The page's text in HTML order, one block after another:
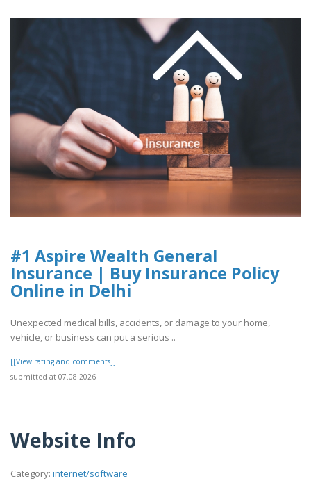
#1 Aspire Wealth General
Insurance | Buy Insurance Policy
Online in Delhi
Unexpected medical bills, accidents, or damage to your home,
vehicle, or business can put a serious ..
[[View rating and comments]]
submitted at 07.08.2026
Website Info
Category: internet/software